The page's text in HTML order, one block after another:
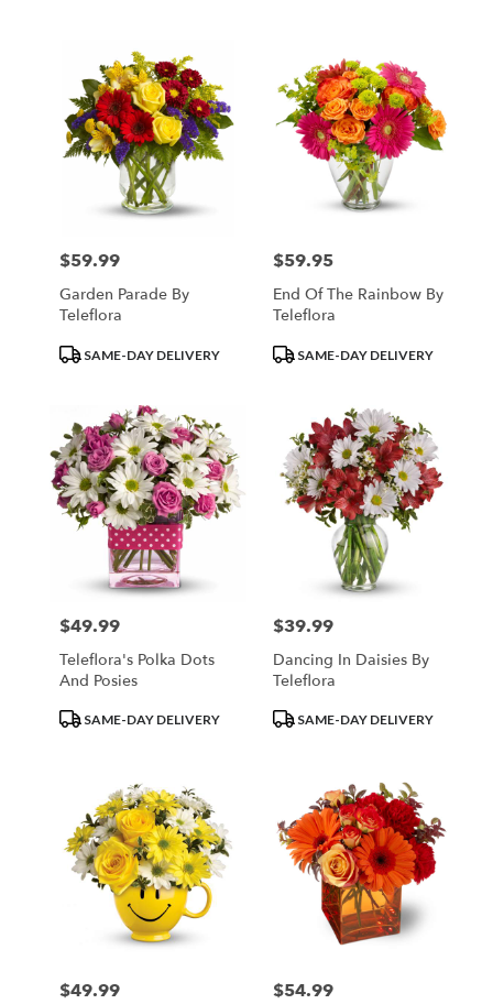
Minneapolis,
Minneapolis,
Price:
$59.99
Garden Parade By
Teleflora
ProductSAME-DAY DELIVERY
Price:
$59.95
End Of The Rainbow By
Teleflora
ProductSAME-DAY DELIVERY
Price:
$49.99
Teleflora's Polka Dots
And Posies
ProductSAME-DAY DELIVERY
Price:
$39.99
Dancing In Daisies By
Teleflora
ProductSAME-DAY DELIVERY
Price:
$49.99 Price:
$54.99